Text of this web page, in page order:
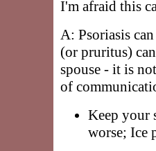
I'm afraid this
A: Psoriasis
(or pruritus)
spouse - it is
of
Keep your
worse; Ice